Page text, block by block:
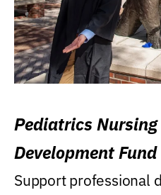
Pediatrics
Development Fund
Support professional